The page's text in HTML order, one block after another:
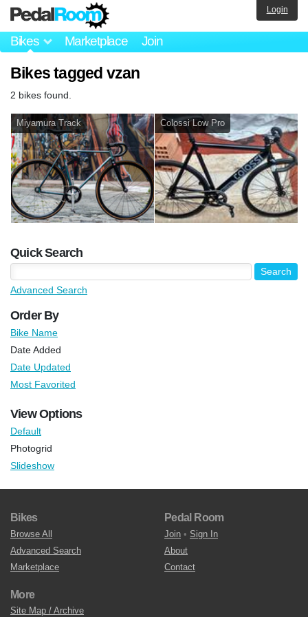
Bikes Marketplace Join
Login
Bikes tagged vzan
2 bikes found.
Miyamura Track Colossi Low Pro
Quick Search
Advanced Search
Order By
Bike Name
Date Added
Date Updated
Most Favorited
View Options
Default
Photogrid
Slideshow
Bikes
Browse All
Advanced Search
Marketplace
Pedal Room
Join • Sign In
About
Contact
More
Site Map / Archive